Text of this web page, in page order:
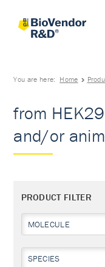
You are here: Home
from
and/or
PRODUCT FILTER
MOLECULE
SPECIES